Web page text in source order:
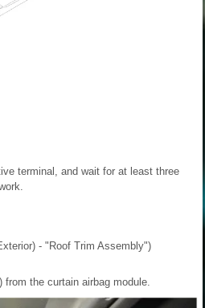
terminal, and wait for at least three
- "Roof Trim Assembly")
the curtain airbag module.